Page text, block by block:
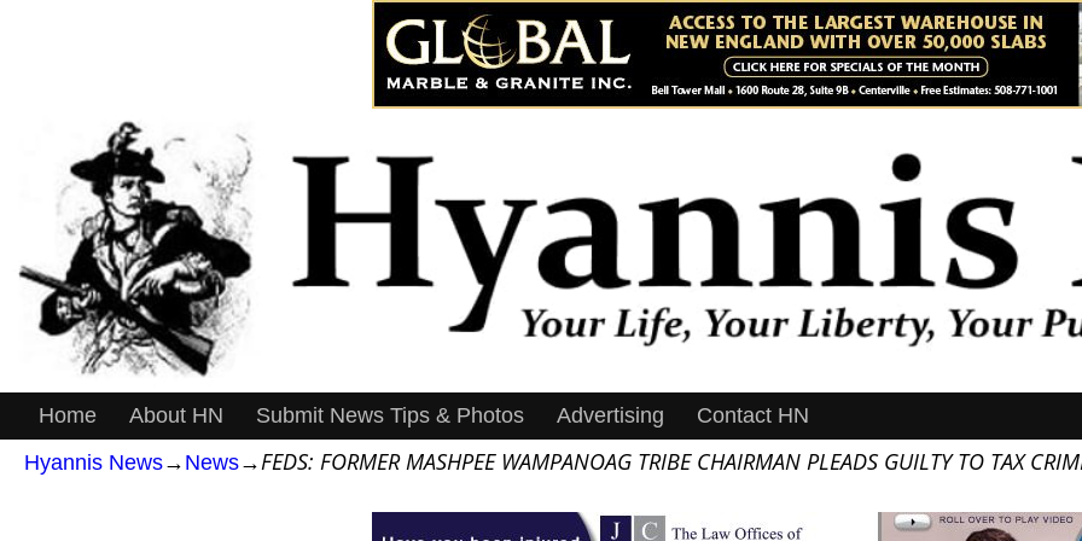
Home About HN Submit News Tips & Photos Advertising
Contact HN
Hyannis News→ News→FEDS: FORMER MASHPEE WAMPANOAG TRIBE CHAIRMAN PLEADS GUILTY TO TAX